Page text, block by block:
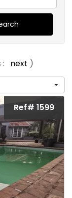
: next )
Ref# 1599